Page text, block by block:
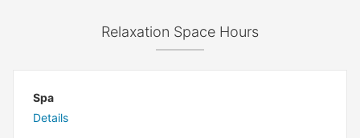
Relaxation Space Hours
Spa
Details